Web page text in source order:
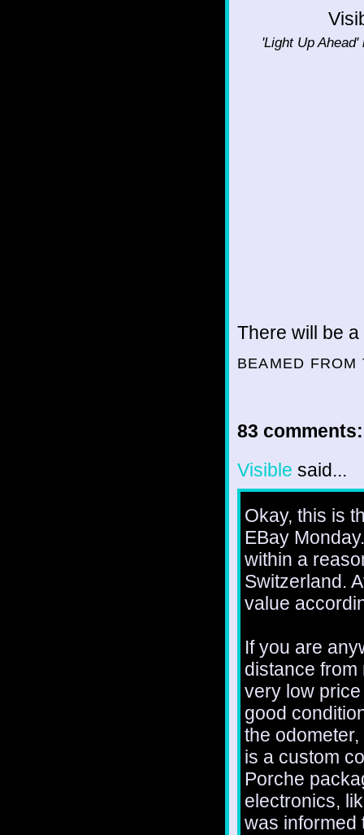
'Light Up
There will be a
BEAMED
83 comments:
Visible said...
Okay, this is
EBay
within a
Switzerland.
value
If you are
distance from
very low
good
the
is a custom
Porche
electronics,
was informed